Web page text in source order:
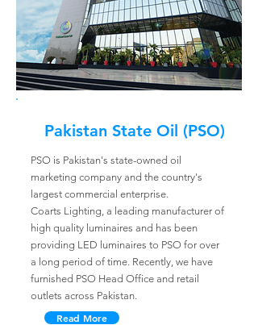
Pakistan State Oil (PSO)
PSO is Pakistan's state-owned oil
marketing company and the country's
largest commercial enterprise.
Coarts Lighting, a leading manufacturer of
high quality luminaires and has been
providing LED luminaires to PSO for over
a long period of time. Recently, we have
furnished PSO Head Office and retail
outlets across Pakistan.
Read More